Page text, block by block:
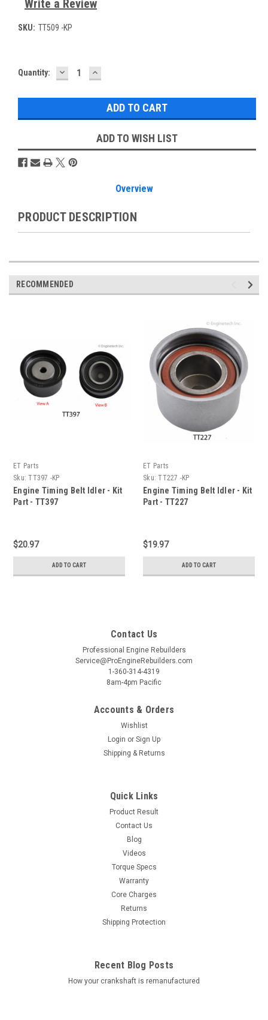
Write a Review
SKU: TT509 -KP
Current
Quantity: DECREASE
QUANTITY:
INCREASE
QUANTITY:
ADD TO WISH LIST
Overview
PRODUCT DESCRIPTION
RECOMMENDED
ET Parts
Sku: TT397 -KP
Engine Timing Belt Idler - Kit
Part - TT397
$20.97
ADD TO CART
ET Parts
Sku: TT227 -KP
Engine Timing Belt Idler - Kit
Part - TT227
$19.97
ADD TO CART
Contact Us
Professional Engine Rebuilders
Service@ProEngineRebuilders.com
1-360-314-4319
8am-4pm Pacific
Accounts & Orders
Wishlist
Login or Sign Up
Shipping & Returns
Quick Links
Product Result
Contact Us
Blog
Videos
Torque Specs
Warranty
Core Charges
Returns
Shipping Protection
Recent Blog Posts
How your crankshaft is remanufactured